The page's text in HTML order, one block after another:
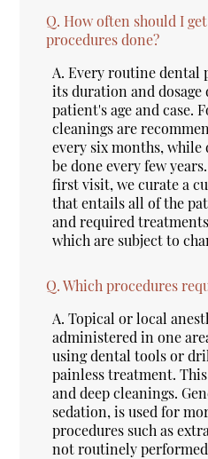
Q. How often should I
procedures done?
A. Every routine dental
its duration and dosage
patient's age and case.
cleanings are
every six months, while
be done every few
first visit, we curate a
that entails all of the
and required
which are subject to
Q. Which procedures
A. Topical or local
administered in one
using dental tools or
painless treatment.
and deep cleanings.
sedation, is used for
procedures such as
not routinely